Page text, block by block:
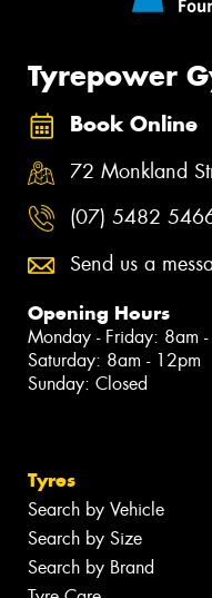
Tyrepower
Book Online
72 Monkland
(07) 5482
Send us a
Opening Hours
Monday - Friday: 8am
Saturday: 8am - 12pm
Sunday: Closed
Tyres
Search by Vehicle
Search by Size
Search by Brand